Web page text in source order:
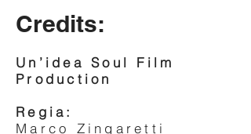
Credits:
Un’idea Soul Film
Production
Regia:
Marco Zingaretti